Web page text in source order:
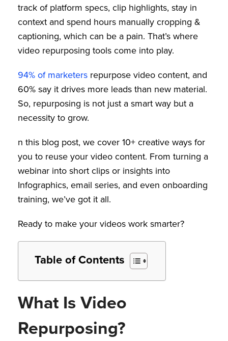
track of platform specs, clip highlights, stay in
context and spend hours manually cropping &
captioning, which can be a pain. That’s where
video repurposing tools come into play.
94% of marketers repurpose video content, and
60% say it drives more leads than new material.
So, repurposing is not just a smart way but a
necessity to grow.
n this blog post, we cover 10+ creative ways for
you to reuse your video content. From turning a
webinar into short clips or insights into
Infographics, email series, and even onboarding
training, we’ve got it all.
Ready to make your videos work smarter?
Table of Contents
What Is Video
Repurposing?